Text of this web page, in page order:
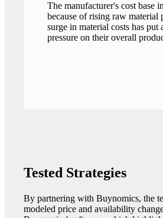
The manufacturer's cost base
because of rising raw material
surge in material costs has put
pressure on their overall
Tested Strategies
By partnering with Buynomics, the
modeled price and availability